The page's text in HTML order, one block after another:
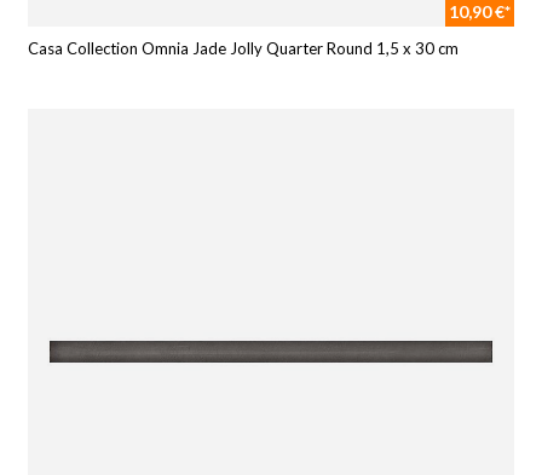
10,90 €*
Casa Collection Omnia Jade Jolly Quarter Round 1,5 x 30 cm